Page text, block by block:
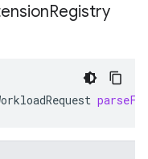
Registry